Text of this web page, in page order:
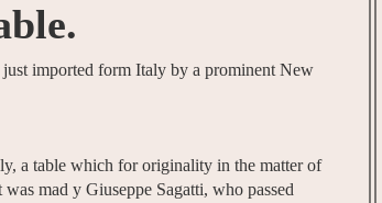
imported form Italy by a prominent New
a table which for originality in the matter of
mad y Giuseppe Sagatti, who passed